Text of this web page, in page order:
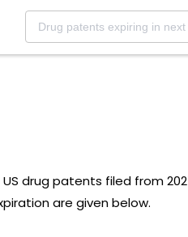
drug patents filed from
are given below.